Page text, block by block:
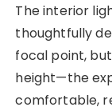
The interior
thoughtfully
focal point,
height—the
comfortable,